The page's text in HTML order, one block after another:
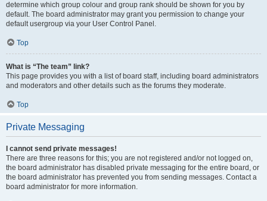
determine which group colour and group rank should be shown for you by
default. The board administrator may grant you permission to change your
default usergroup via your User Control Panel.
Top
What is “The team” link?
This page provides you with a list of board staff, including board administrators
and moderators and other details such as the forums they moderate.
Top
Private Messaging
I cannot send private messages!
There are three reasons for this; you are not registered and/or not logged on,
the board administrator has disabled private messaging for the entire board, or
the board administrator has prevented you from sending messages. Contact a
board administrator for more information.